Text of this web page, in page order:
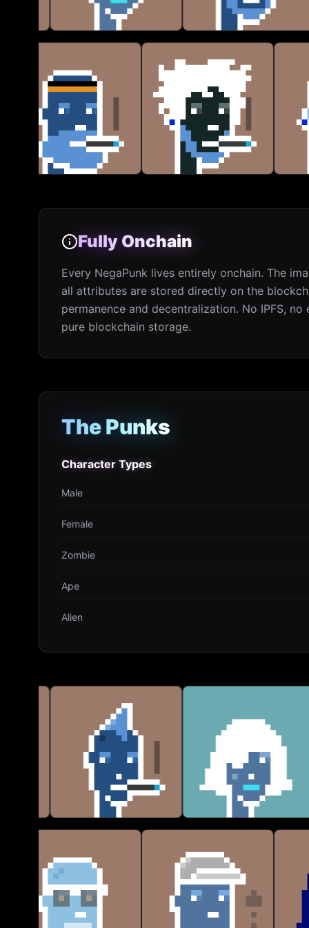
Fully Onchain
Fully Onchain
Every NegaPunk lives entirely onchain. The
all attributes are stored directly on the
permanence and decentralization. No IPFS,
pure blockchain storage.
The Punks
The Punks
Character Types
Character Types
Male
Female
Zombie
Ape
Alien